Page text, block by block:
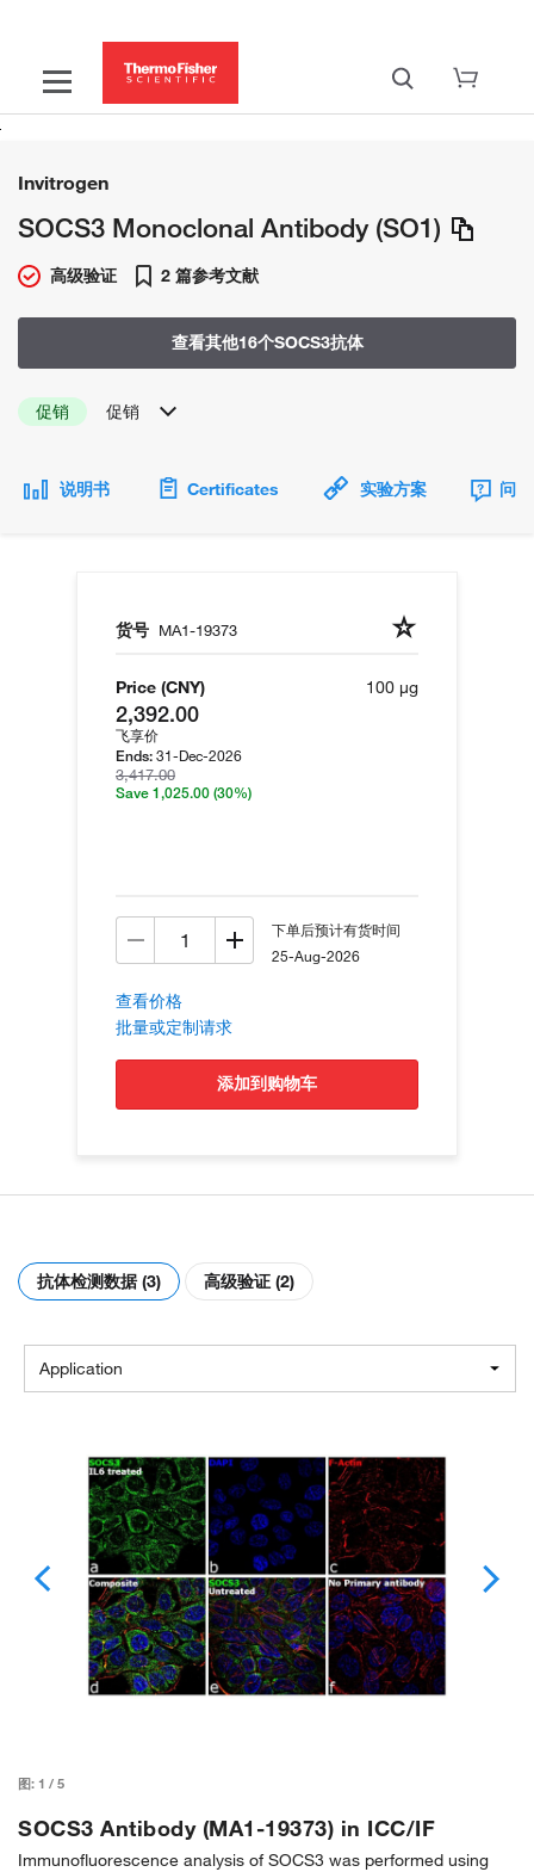
Invitrogen
SOCS3 Monoclonal Antibody (SO1)
高级验证 2 篇参考文献
查看其他16个SOCS3抗体
促销 促销
说明书 Certificates 实验方案 问
货号 MA1-19373
Price (CNY)
2,392.00
飞享价
Ends: 31-Dec-2026
3,417.00
Save 1,025.00 (30%)
100 µg
下单后预计有货时间
25-Aug-2026
查看价格
批量或定制请求
添加到购物车
抗体检测数据 (3) 高级验证 (2)
Application
图: 1 / 5
SOCS3 Antibody (MA1-19373) in ICC/IF
Immunofluorescence analysis of SOCS3 was performed using